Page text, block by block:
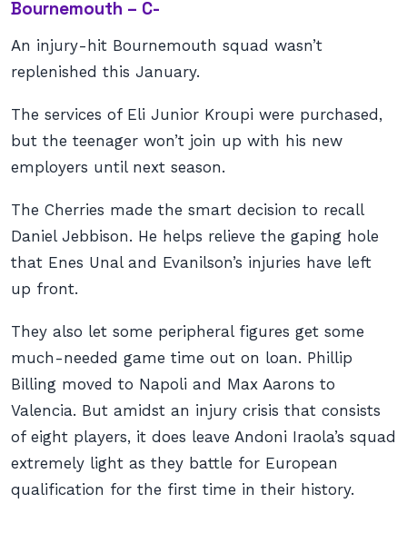
Bournemouth – C-
An injury-hit Bournemouth squad wasn’t
replenished this January.
The services of Eli Junior Kroupi were purchased,
but the teenager won’t join up with his new
employers until next season.
The Cherries made the smart decision to recall
Daniel Jebbison. He helps relieve the gaping hole
that Enes Unal and Evanilson’s injuries have left
up front.
They also let some peripheral figures get some
much-needed game time out on loan. Phillip
Billing moved to Napoli and Max Aarons to
Valencia. But amidst an injury crisis that consists
of eight players, it does leave Andoni Iraola’s squad
extremely light as they battle for European
qualification for the first time in their history.